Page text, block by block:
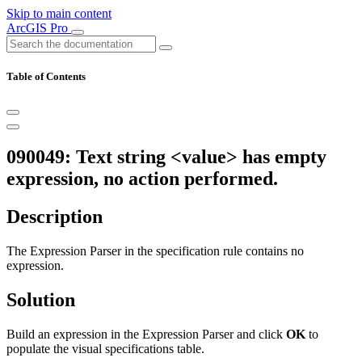
Skip to main content
ArcGIS Pro
Table of Contents
090049: Text string <value> has empty
expression, no action performed.
Description
The Expression Parser in the specification rule contains no
expression.
Solution
Build an expression in the Expression Parser and click OK to
populate the visual specifications table.